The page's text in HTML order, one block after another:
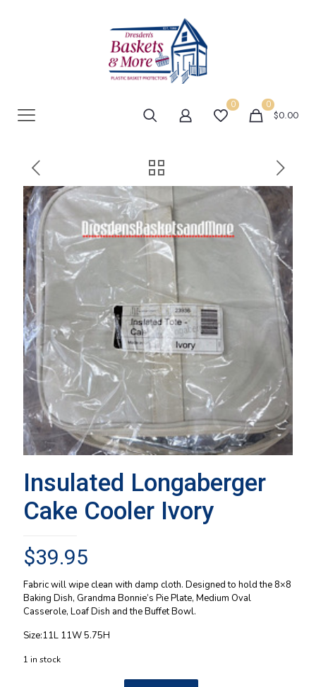
0 0
$0.00
Insulated Longaberger
Cake Cooler Ivory
$39.95
Fabric will wipe clean with damp cloth. Designed to hold the 8×8
Baking Dish, Grandma Bonnie’s Pie Plate, Medium Oval
Casserole, Loaf Dish and the Buffet Bowl.
Size:11L 11W 5.75H
1 in stock